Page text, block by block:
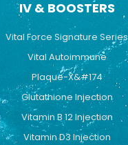
IV & BOOSTERS
Vital Force Signature Series
Vital Autoimmune
Plaque-X&#174
Glutathione Injection
Vitamin B 12 Injection
Vitamin D3 Injection